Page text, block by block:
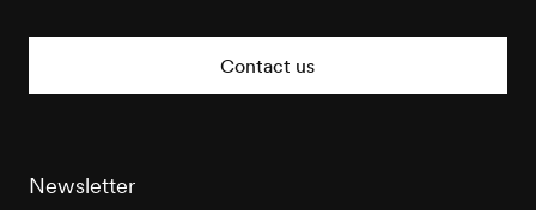
Contact us
Newsletter